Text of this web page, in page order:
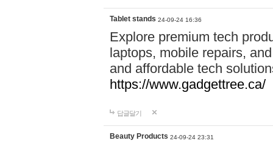
Tablet stands 24-09-24 16:36
Explore premium tech
laptops, mobile repairs,
and affordable tech
https://www.gadgettree.ca/
답글달기
Beauty Products 24-09-24 23:31